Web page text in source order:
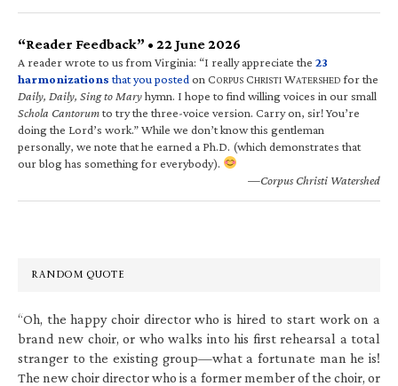
“Reader Feedback” • 22 June 2026
A reader wrote to us from Virginia: “I really appreciate the 23
harmonizations that you posted on CORPUS CHRISTI WATERSHED for the
Daily, Daily, Sing to Maryhymn. I hope to find willing voices in our small
Schola Cantorumto try the three-voice version. Carry on, sir! You’re
doing the Lord’s work.” While we don’t know this gentleman
personally, we note that he earned a Ph.D. (which demonstrates that
our blog has something for everybody).
—Corpus Christi Watershed
RANDOM QUOTE
“Oh, the happy choir director who is hired to start work on a
brand new choir, or who walks into his first rehearsal a total
stranger to the existing group—what a fortunate man he is!
The new choir director who is a former member of the choir, or